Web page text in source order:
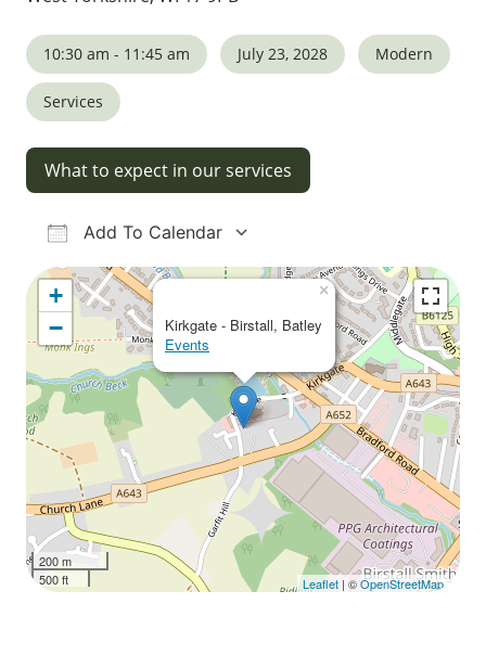
10:30 am - 11:45 am July 23, 2028 Modern
Services
What to expect in our services
Add To Calendar
Download ICS
Google Calendar
iCalendarOffice 365Outlook Live
Kirkgate - Birstall, Batley
Events
×
+
−
200 m
500 ft
Leaflet | ©OpenStreetMap